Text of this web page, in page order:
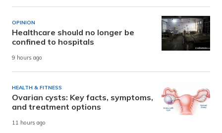
OPINION
Healthcare should no longer be
confined to hospitals
9 hours ago
HEALTH & FITNESS
Ovarian cysts: Key facts, symptoms,
and treatment options
11 hours ago